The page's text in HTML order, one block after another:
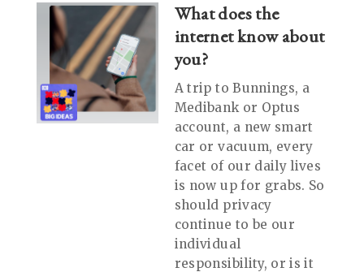
What does the
internet know about
you?
A trip to Bunnings, a
Medibank or Optus
account, a new smart
car or vacuum, every
facet of our daily lives
is now up for grabs. So
should privacy
continue to be our
individual
responsibility, or is it